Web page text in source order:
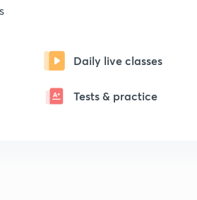
Daily live classes
Tests & practice